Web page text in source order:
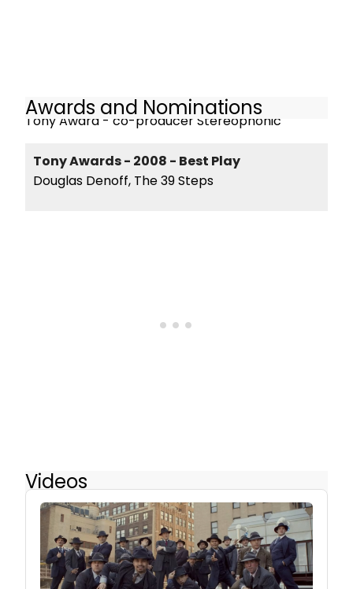
Awards and Nominations
Tony Award - co-producer Stereophonic
Tony Awards - 2008 - Best Play
Douglas Denoff, The 39 Steps
Videos